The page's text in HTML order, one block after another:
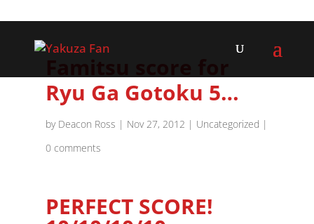
Ryu Ga Gotoku 5…
by Deacon Ross | Nov 27, 2012 | Uncategorized |
0 comments
PERFECT SCORE!